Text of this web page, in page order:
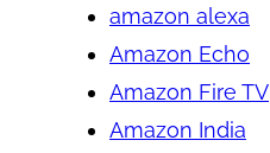
amazon alexa
Amazon Echo
Amazon Fire TV
Amazon India